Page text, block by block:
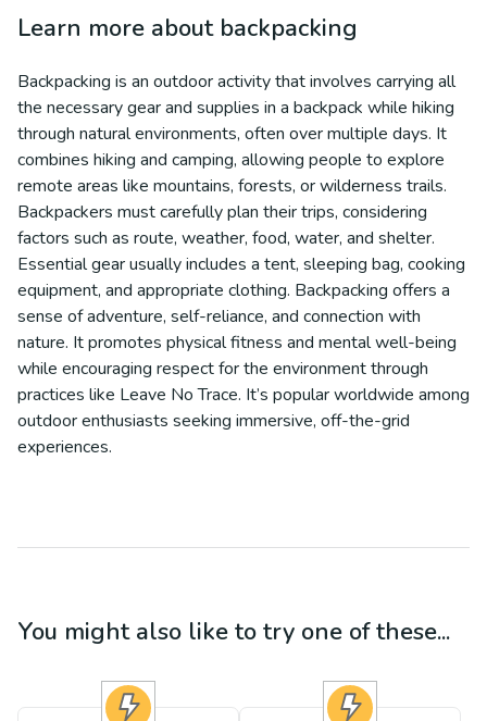
Learn more about backpacking
Backpacking is an outdoor activity that involves carrying all
the necessary gear and supplies in a backpack while hiking
through natural environments, often over multiple days. It
combines hiking and camping, allowing people to explore
remote areas like mountains, forests, or wilderness trails.
Backpackers must carefully plan their trips, considering
factors such as route, weather, food, water, and shelter.
Essential gear usually includes a tent, sleeping bag, cooking
equipment, and appropriate clothing. Backpacking offers a
sense of adventure, self-reliance, and connection with
nature. It promotes physical fitness and mental well-being
while encouraging respect for the environment through
practices like Leave No Trace. It’s popular worldwide among
outdoor enthusiasts seeking immersive, off-the-grid
experiences.
You might also like to try one of these...